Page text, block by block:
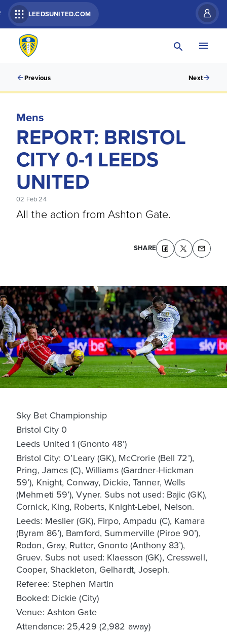
LEEDSUNITED.COM
Previous Next
Mens
REPORT: BRISTOL
CITY 0-1 LEEDS
UNITED
02 Feb 24
All the action from Ashton Gate.
SHARE
Sky Bet Championship
Bristol City 0
Leeds United 1 (Gnonto 48’)
Bristol City: O’Leary (GK), McCrorie (Bell 72’),
Pring, James (C), Williams (Gardner-Hickman
59’), Knight, Conway, Dickie, Tanner, Wells
(Mehmeti 59’), Vyner. Subs not used: Bajic (GK),
Cornick, King, Roberts, Knight-Lebel, Nelson.
Leeds: Meslier (GK), Firpo, Ampadu (C), Kamara
(Byram 86’), Bamford, Summerville (Piroe 90’),
Rodon, Gray, Rutter, Gnonto (Anthony 83’),
Gruev. Subs not used: Klaesson (GK), Cresswell,
Cooper, Shackleton, Gelhardt, Joseph.
Referee: Stephen Martin
Booked: Dickie (City)
Venue: Ashton Gate
Attendance: 25,429 (2,982 away)